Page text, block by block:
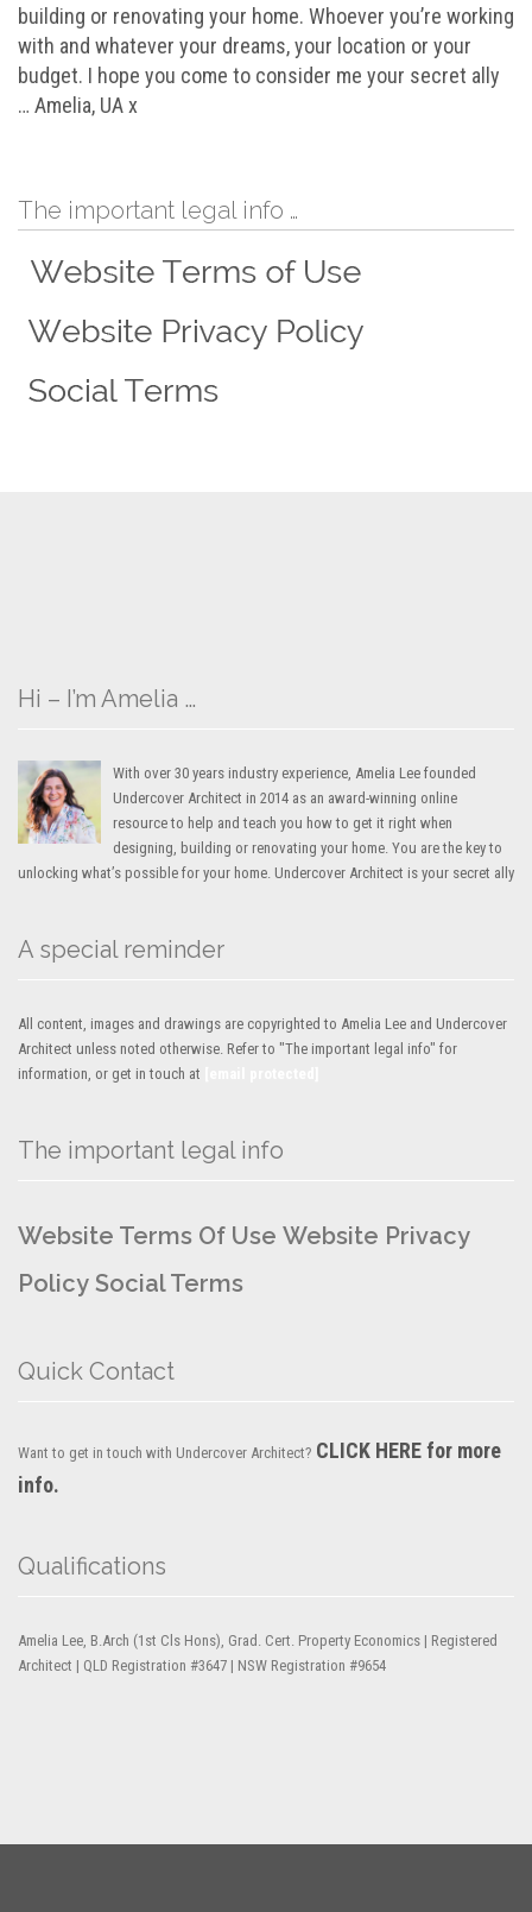
building or renovating your home. Whoever you’re working
with and whatever your dreams, your location or your
budget. I hope you come to consider me your secret ally
… Amelia, UA x
The important legal info …
Hi – I’m Amelia …
With over 30 years industry experience, Amelia Lee founded
Undercover Architect in 2014 as an award-winning online
resource to help and teach you how to get it right when
designing, building or renovating your home. You are the key to
unlocking what’s possible for your home. Undercover Architect is your secret ally
A special reminder
All content, images and drawings are copyrighted to Amelia Lee and Undercover
Architect unless noted otherwise. Refer to "The important legal info" for
information, or get in touch at
The important legal info
Website Terms Of Use Website Privacy
Policy Social Terms
Quick Contact
Want to get in touch with Undercover Architect? CLICK HERE for more
info.
Qualifications
Amelia Lee, B.Arch (1st Cls Hons), Grad. Cert. Property Economics | Registered
Architect | QLD Registration #3647 | NSW Registration #9654